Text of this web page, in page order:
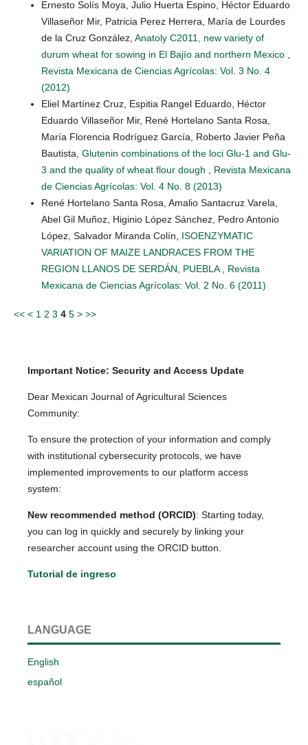
Ernesto Solís Moya, Julio Huerta Espino, Héctor Eduardo
Villaseñor Mir, Patricia Perez Herrera, María de Lourdes
de la Cruz González, Anatoly C2011, new variety of
durum wheat for sowing in El Bajío and northern Mexico
Revista Mexicana de Ciencias Agrícolas: Vol. 3 No. 4
(2012)
Eliel Martínez Cruz, Espitia Rangel Eduardo, Héctor
Eduardo Villaseñor Mir, René Hortelano Santa Rosa,
María Florencia Rodríguez García, Roberto Javier Peña
Bautista, Glutenin combinations of the loci Glu-1 and Glu-
3 and the quality of wheat flour dough
Revista Mexicana
de Ciencias Agrícolas: Vol. 4 No. 8 (2013)
René Hortelano Santa Rosa, Amalio Santacruz Varela,
Abel Gil Muñoz, Higinio López Sánchez, Pedro Antonio
López, Salvador Miranda Colín, ISOENZYMATIC
VARIATION OF MAIZE LANDRACES FROM THE
REGION LLANOS DE SERDÁN, PUEBLA
Revista
Mexicana de Ciencias Agrícolas: Vol. 2 No. 6 (2011)
<< < 1 2 3 4 5 > >>
Important Notice: Security and Access Update
Dear Mexican Journal of Agricultural Sciences
Community:
To ensure the protection of your information and comply
with institutional cybersecurity protocols, we have
implemented improvements to our platform access
system:
New recommended method (ORCID): Starting today,
you can log in quickly and securely by linking your
researcher account using the ORCID button.
Tutorial de ingreso
LANGUAGE
English
español